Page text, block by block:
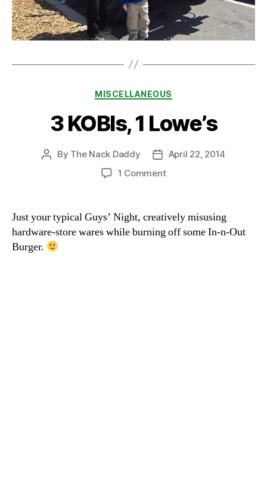
Categories
MISCELLANEOUS
3 KOBIs, 1 Lowe’s
Post
By The Nack Daddy
Post
date
April 22, 2014
1 Commenton
1
Lowe’s
Just your typical Guys’ Night, creatively misusing
hardware-store wares while burning off some In-n-Out
Burger.